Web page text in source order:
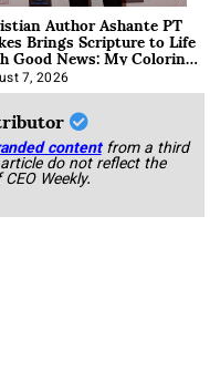
Author Ashante PT
Brings Scripture to Life
Good News: My Coloring
7, 2026
content from a third
do not reflect the
Weekly.